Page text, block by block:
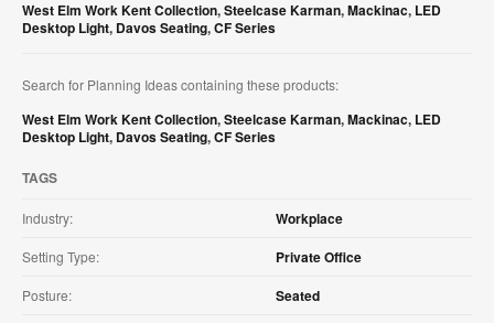
West Elm Work Kent Collection,Steelcase Karman,Mackinac, LED
Desktop Light, Davos Seating,CF Series
Search for Planning Ideas containing these products:
West Elm Work Kent Collection,Steelcase Karman,Mackinac, LED
Desktop Light, Davos Seating,CF Series
TAGS
Industry: Workplace
Setting Type: Private Office
Posture: Seated